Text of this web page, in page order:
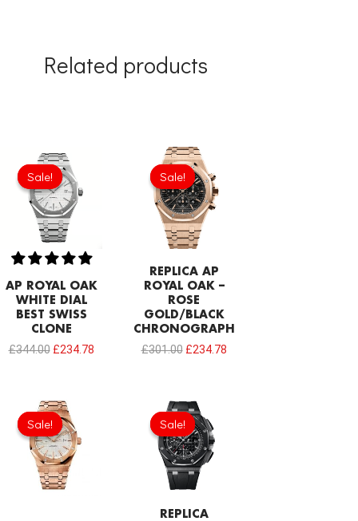
Related products
Sale!
Sale!
AP ROYAL OAK
WHITE DIAL
BEST SWISS
CLONE
£344.00
Original
price
was:
£344.00.
£234.78
Sale!
Sale!
REPLICA AP
ROYAL OAK –
ROSE
GOLD/BLACK
CHRONOGRAPH
£301.00
Original
price
was:
£301.00.
£234.78
Sale!
Sale!
Original
price
was:
£301.00.
Sale!
Sale!
REPLICA